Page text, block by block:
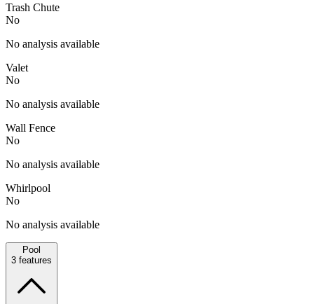
Trash Chute
No
No analysis available
Valet
No
No analysis available
Wall Fence
No
No analysis available
Whirlpool
No
No analysis available
Pool
3 features